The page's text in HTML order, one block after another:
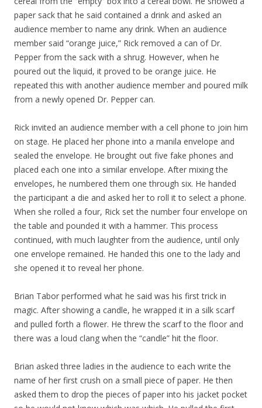
paper sack that he said contained a drink and asked an
audience member to name any drink. When an audience
member said “orange juice,” Rick removed a can of Dr.
Pepper from the sack with a shrug. However, when he
poured out the liquid, it proved to be orange juice. He
repeated this with another audience member and poured milk
from a newly opened Dr. Pepper can.
Rick invited an audience member with a cell phone to join him
on stage. He placed her phone into a manila envelope and
sealed the envelope. He brought out five fake phones and
placed each one into a similar envelope. After mixing the
envelopes, he numbered them one through six. He handed
the participant a die and asked her to roll it to select a phone.
When she rolled a four, Rick set the number four envelope on
the table and pounded it with a hammer. This process
continued, with much laughter from the audience, until only
one envelope remained. He handed this one to the lady and
she opened it to reveal her phone.
Brian Tabor performed what he said was his first trick in
magic. After showing a candle, he wrapped it in a silk scarf
and pulled forth a flower. He threw the scarf to the floor and
there was a loud clang when the “candle” hit the floor.
Brian asked three ladies in the audience to each write the
name of her first crush on a small piece of paper. He then
asked them to drop the pieces of paper into his jacket pocket